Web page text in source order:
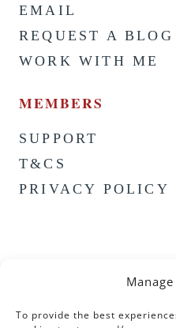
To provide the best
EMAIL
REQUEST A BLOG
WORK WITH ME
MEMBERS
SUPPORT
T&CS
PRIVACY POLICY